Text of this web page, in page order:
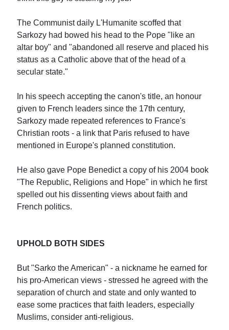
The Communist daily L'Humanite scoffed that
Sarkozy had bowed his head to the Pope "like an
altar boy" and "abandoned all reserve and placed his
status as a Catholic above that of the head of a
secular state."
In his speech accepting the canon's title, an honour
given to French leaders since the 17th century,
Sarkozy made repeated references to France's
Christian roots - a link that Paris refused to have
mentioned in Europe's planned constitution.
He also gave Pope Benedict a copy of his 2004 book
"The Republic, Religions and Hope" in which he first
spelled out his dissenting views about faith and
French politics.
UPHOLD BOTH SIDES
But "Sarko the American" - a nickname he earned for
his pro-American views - stressed he agreed with the
separation of church and state and only wanted to
ease some practices that faith leaders, especially
Muslims, consider anti-religious.